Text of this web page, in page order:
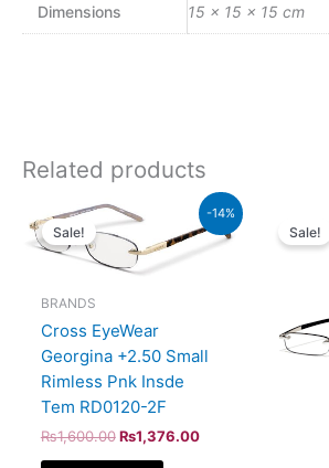
Dimensions 15 × 15 × 15 cm
Related products
-14%
Sale!
BRANDS
Cross EyeWear
Georgina +2.50 Small
Rimless Pnk Insde
Tem RD0120-2F
₨1,600.00
Original
price
was:
₨1,600.00.
₨1,376.00
Current
price
is:
Sale!